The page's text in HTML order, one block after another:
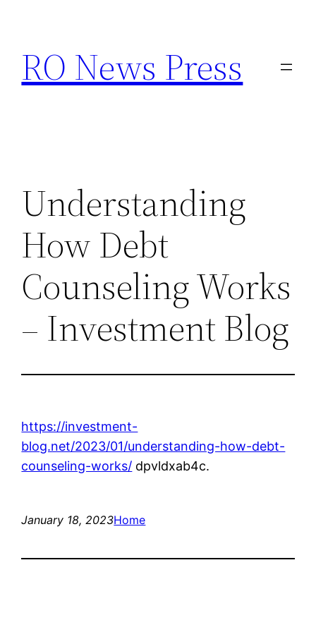
content
RO News Press
Understanding
How Debt
Counseling Works
– Investment Blog
https://investment-
blog.net/2023/01/understanding-how-debt-
counseling-works/ dpvldxab4c.
January 18, 2023Home